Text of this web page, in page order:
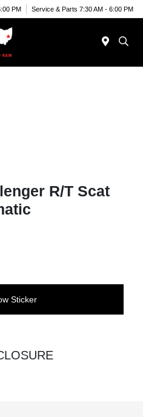
PM Service & Parts 7:30 AM - 6:00 PM
R/T Scat
Sticker